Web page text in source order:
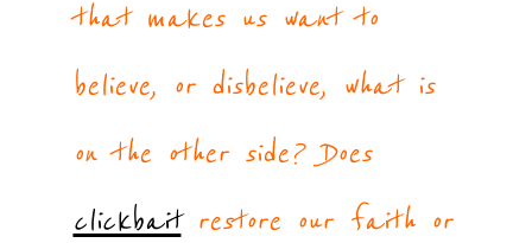
that makes us want to
believe, or disbelieve, what is
on the other side? Does
clickbaitrestore our faith or